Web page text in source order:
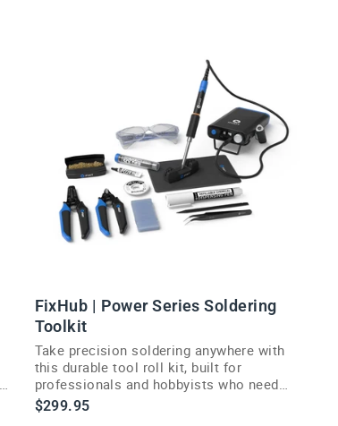
FixHub | Power Series Soldering
Toolkit
Take precision soldering anywhere with
this durable tool roll kit, built for
professionals and hobbyists who need
reliability on the move.
$299.95